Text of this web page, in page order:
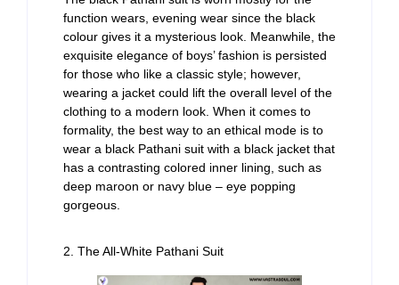
function wears, evening wear since the black
colour gives it a mysterious look. Meanwhile, the
exquisite elegance of boys’ fashion is persisted
for those who like a classic style; however,
wearing a jacket could lift the overall level of the
clothing to a modern look. When it comes to
formality, the best way to an ethical mode is to
wear a black Pathani suit with a black jacket that
has a contrasting colored inner lining, such as
deep maroon or navy blue – eye popping
gorgeous.
2. The All-White Pathani Suit